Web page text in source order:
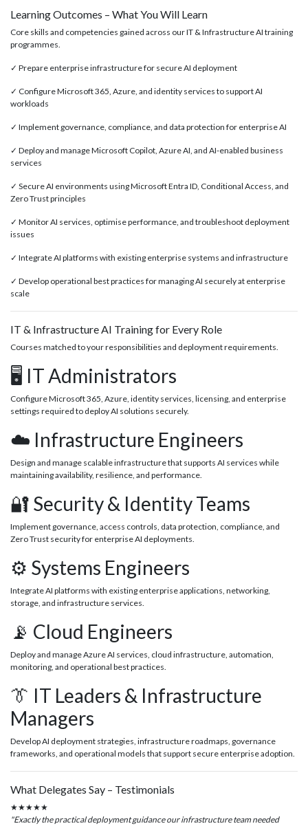
Learning Outcomes – What You Will Learn
Core skills and competencies gained across our IT & Infrastructure AI training
programmes.
✓ Prepare enterprise infrastructure for secure AI deployment
✓ Configure Microsoft 365, Azure, and identity services to support AI
workloads
✓ Implement governance, compliance, and data protection for enterprise AI
✓ Deploy and manage Microsoft Copilot, Azure AI, and AI-enabled business
services
✓ Secure AI environments using Microsoft Entra ID, Conditional Access, and
Zero Trust principles
✓ Monitor AI services, optimise performance, and troubleshoot deployment
issues
✓ Integrate AI platforms with existing enterprise systems and infrastructure
✓ Develop operational best practices for managing AI securely at enterprise
scale
IT & Infrastructure AI Training for Every Role
Courses matched to your responsibilities and deployment requirements.
🖥️ IT Administrators
Configure Microsoft 365, Azure, identity services, licensing, and enterprise
settings required to deploy AI solutions securely.
☁️ Infrastructure Engineers
Design and manage scalable infrastructure that supports AI services while
maintaining availability, resilience, and performance.
🔐 Security & Identity Teams
Implement governance, access controls, data protection, compliance, and
Zero Trust security for enterprise AI deployments.
⚙️ Systems Engineers
Integrate AI platforms with existing enterprise applications, networking,
storage, and infrastructure services.
📡 Cloud Engineers
Deploy and manage Azure AI services, cloud infrastructure, automation,
monitoring, and operational best practices.
👔 IT Leaders & Infrastructure
Managers
Develop AI deployment strategies, infrastructure roadmaps, governance
frameworks, and operational models that support secure enterprise adoption.
What Delegates Say – Testimonials
★★★★★
"Exactly the practical deployment guidance our infrastructure team needed